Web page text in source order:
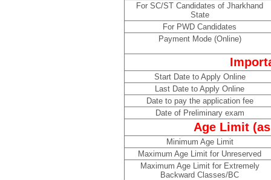
For SC/ST Candidates of Jharkhand
State
For PWD Candidates
Payment Mode (Online)
Start Date to Apply Online
Last Date to Apply Online
Date to pay the application fee
Date of Preliminary exam
Age Limit
Minimum Age Limit
Maximum Age Limit for Unreserved
Maximum Age Limit for Extremely
Backward Classes/BC